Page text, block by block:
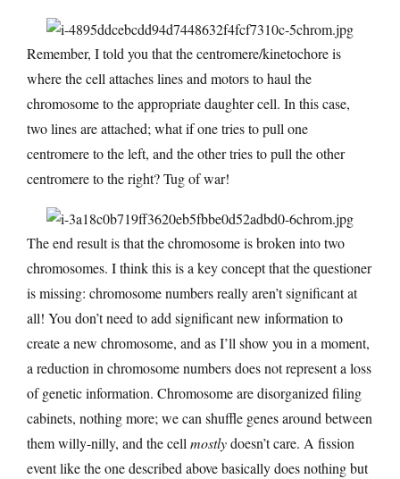
Remember, I told you that the centromere/kinetochore is
where the cell attaches lines and motors to haul the
chromosome to the appropriate daughter cell. In this case,
two lines are attached; what if one tries to pull one
centromere to the left, and the other tries to pull the other
centromere to the right? Tug of war!
The end result is that the chromosome is broken into two
chromosomes. I think this is a key concept that the questioner
is missing: chromosome numbers really aren’t significant at
all! You don’t need to add significant new information to
create a new chromosome, and as I’ll show you in a moment,
a reduction in chromosome numbers does not represent a loss
of genetic information. Chromosome are disorganized filing
cabinets, nothing more; we can shuffle genes around between
them willy-nilly, and the cellmostlydoesn’t care. A fission
event like the one described above basically does nothing but